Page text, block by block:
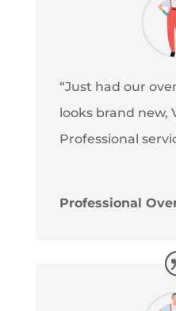
“Just had our
looks brand new,
Professional
Professional